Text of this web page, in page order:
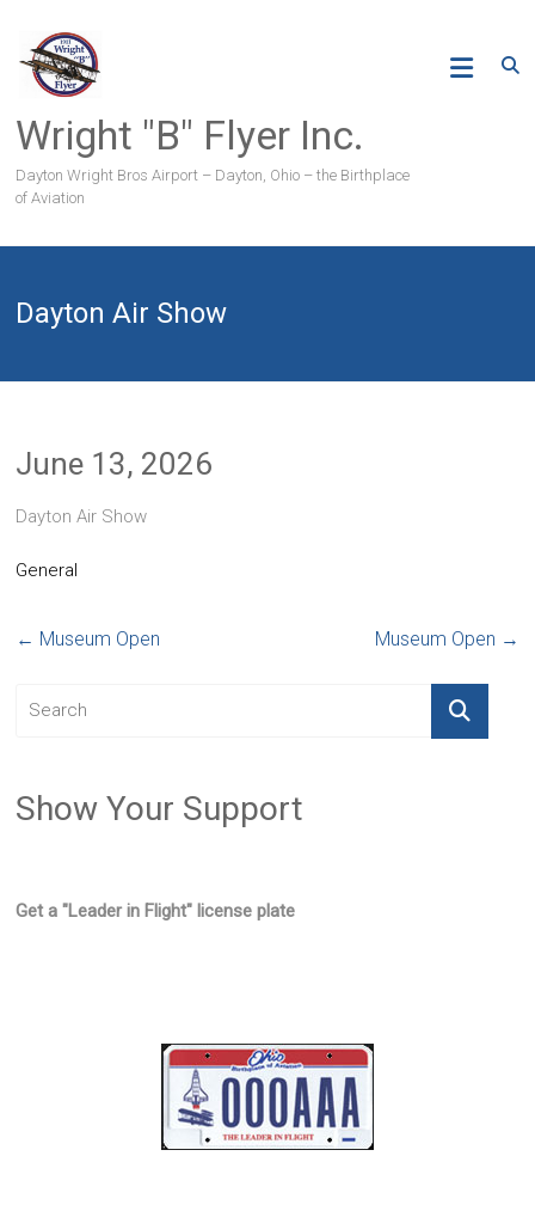
content
Wright "B" Flyer Inc.
Dayton Wright Bros Airport – Dayton, Ohio – the Birthplace
of Aviation
Dayton Air Show
June 13, 2026
Dayton Air Show
General
← Museum Open Museum Open →
Show Your Support
Get a "Leader in Flight" license plate